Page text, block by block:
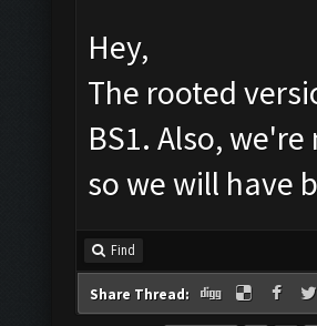
Hey,
The rooted
BS1. Also,
so we will have
Find
Share Thread: